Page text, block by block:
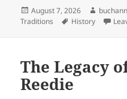
Posted
on
August 7, 2026 Author
Traditions
Tags
History
The Legacy
Reedie